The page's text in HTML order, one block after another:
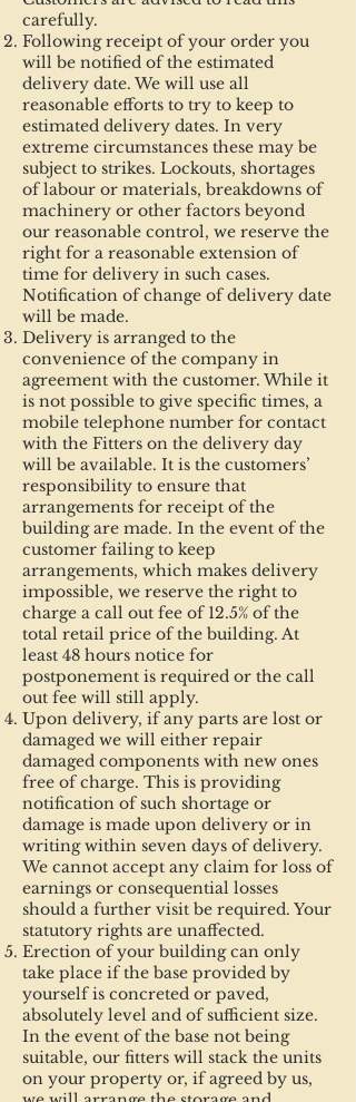
carefully.
Following receipt of your order you
will be notified of the estimated
delivery date. We will use all
reasonable efforts to try to keep to
estimated delivery dates. In very
extreme circumstances these may be
subject to strikes. Lockouts, shortages
of labour or materials, breakdowns of
machinery or other factors beyond
our reasonable control, we reserve the
right for a reasonable extension of
time for delivery in such cases.
Notification of change of delivery date
will be made.
Delivery is arranged to the
convenience of the company in
agreement with the customer. While it
is not possible to give specific times, a
mobile telephone number for contact
with the Fitters on the delivery day
will be available. It is the customers’
responsibility to ensure that
arrangements for receipt of the
building are made. In the event of the
customer failing to keep
arrangements, which makes delivery
impossible, we reserve the right to
charge a call out fee of 12.5% of the
total retail price of the building. At
least 48 hours notice for
postponement is required or the call
out fee will still apply.
Upon delivery, if any parts are lost or
damaged we will either repair
damaged components with new ones
free of charge. This is providing
notification of such shortage or
damage is made upon delivery or in
writing within seven days of delivery.
We cannot accept any claim for loss of
earnings or consequential losses
should a further visit be required. Your
statutory rights are unaffected.
Erection of your building can only
take place if the base provided by
yourself is concreted or paved,
absolutely level and of sufficient size.
In the event of the base not being
suitable, our fitters will stack the units
on your property or, if agreed by us,